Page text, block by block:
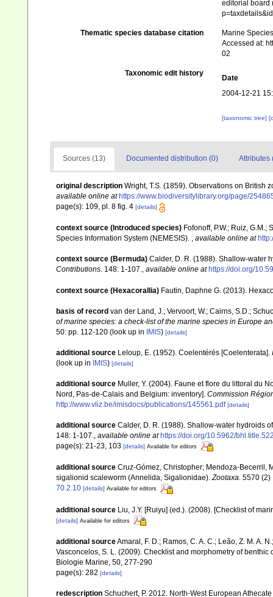
editorial board
Thematic species database citation
Marine
Accessed at:
02
Taxonomic edit history
Date
2004-12-21
[taxonomic tree]
Sources (13) Documented distribution (0) Attributes
original description Wright, T.S. (1859). Observations on British
available online at https://www.biodiversitylibrary.org/page/
page(s): 109, pl. 8 fig. 4 [details]
context source (Introduced species) Fofonoff, P.W.; Ruiz,
Species Information System (NEMESIS).
available online at
context source (Bermuda) Calder, D. R. (1988). Shallow-water
Contributions. 148: 1-107. available online at https://doi.org/
context source (Hexacorallia) Fautin, Daphne G. (2013).
basis of record van der Land, J.; Vervoort, W.; Cairns, S.D.;
of marine species: a check-list of the marine species in Europe
50: pp. 112-120 (look up in IMIS) [details]
additional source Leloup, E. (1952). Coelentérés [Coelenterata].
(look up in
IMIS) [details]
additional source Muller, Y. (2004). Faune et flore du littoral du
Nord, Pas-de-Calais and Belgium: inventory]. Commission
http://www.vliz.be/imisdocs/publications/145561.pdf [details]
additional source Calder, D. R. (1988). Shallow-water hydroids
148: 1-107., available online at https://doi.org/10.5962/
page(s): 21-23, 103 [details] Available for editors
additional source Cruz-Gómez, Christopher; Mendoza-Becerril,
sigalionid scaleworm (Annelida, Sigalionidae).Zootaxa. 5570 (2)
70.2.10 [details] Available for editors
additional source Liu, J.Y. [Ruiyu] (ed.). (2008). [Checklist of
[details] Available for editors
additional sourceAmaral, F. D.; Ramos, C. A. C.; Leão, Z. M. A.
Vasconcelos, S. L. (2009). Checklist and morphometry of
Biologie Marine, 50, 277-290
page(s): 282 [details]
redescription Schuchert, P. 2012. North-West European